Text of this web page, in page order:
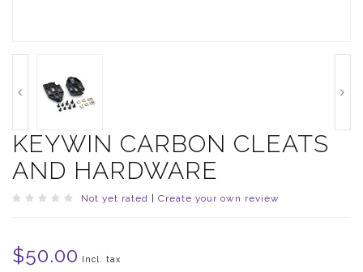
KEYWIN CARBON CLEATS
AND HARDWARE
Not yet rated Create your own review
$50.00 Incl. tax